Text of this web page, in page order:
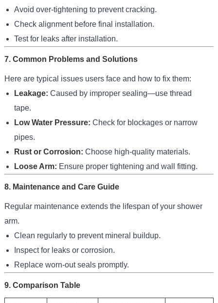
Avoid over-tightening to prevent cracking.
Check alignment before final installation.
Test for leaks after installation.
7. Common Problems and Solutions
Here are typical issues users face and how to fix them:
Leakage: Caused by improper sealing—use thread
tape.
Low Water Pressure: Check for blockages or narrow
pipes.
Rust or Corrosion: Choose high-quality materials.
Loose Arm: Ensure proper tightening and wall fitting.
8. Maintenance and Care Guide
Regular maintenance extends the lifespan of your shower
arm.
Clean regularly to prevent mineral buildup.
Inspect for leaks or corrosion.
Replace worn-out seals promptly.
9. Comparison Table